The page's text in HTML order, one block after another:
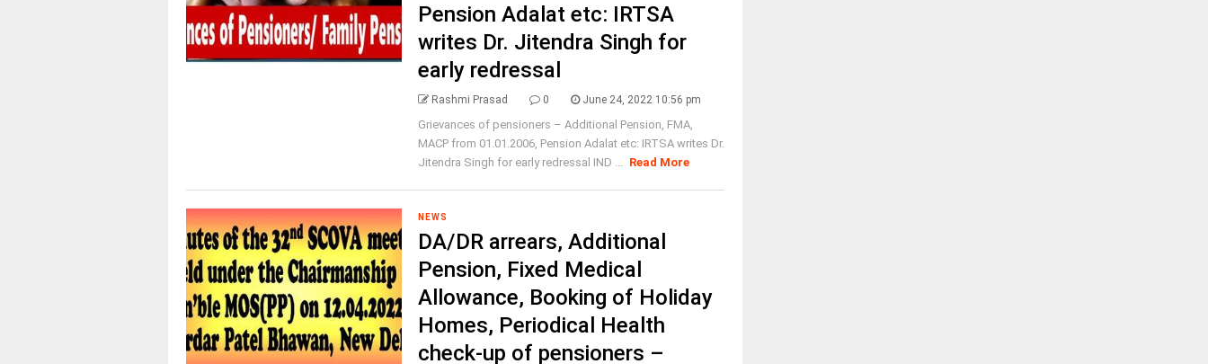
Pension Adalat etc: IRTSA
writes Dr. Jitendra Singh for
early redressal
Rashmi Prasad 0 June 24, 2022 10:56 pm
Grievances of pensioners – Additional Pension, FMA,
MACP from 01.01.2006, Pension Adalat etc: IRTSA writes Dr.
Jitendra Singh for early redressal IND ...
Read More
NEWS
DA/DR arrears, Additional
Pension, Fixed Medical
Allowance, Booking of Holiday
Homes, Periodical Health
check-up of pensioners –